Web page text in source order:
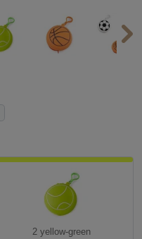
2 yellow-green